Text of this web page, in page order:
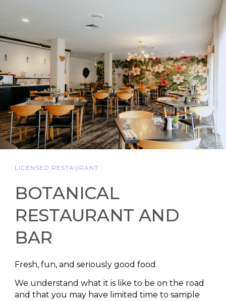
LICENSED RESTAURANT
BOTANICAL
RESTAURANT AND
BAR
Fresh, fun, and seriously good food.
We understand what it is like to be on the road
and that you may have limited time to sample